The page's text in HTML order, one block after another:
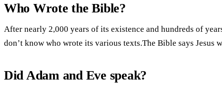
Who Wrote the Bible?
After nearly 2,000 years of its existence and hundreds of
don’t know who wrote its various texts.The Bible says Jesus
Did Adam and Eve speak?